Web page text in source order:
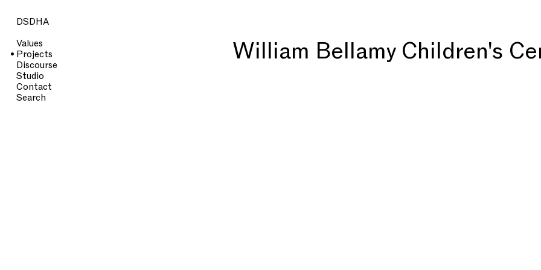
DSDHA
Values
Projects
Discourse
Studio
Contact
Search
William Bellamy Children's